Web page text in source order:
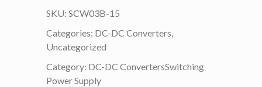
SKU: SCW03B-15
Categories: DC-DC Converters,
Uncategorized
Category: DC-DC ConvertersSwitching
Power Supply